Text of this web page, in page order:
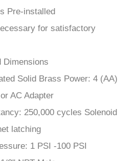
for satisfactory
Solid Brass Power: 4 (AA)
AC Adapter
250,000 cycles Solenoid
latching
1 PSI -100 PSI
2" NPT Male